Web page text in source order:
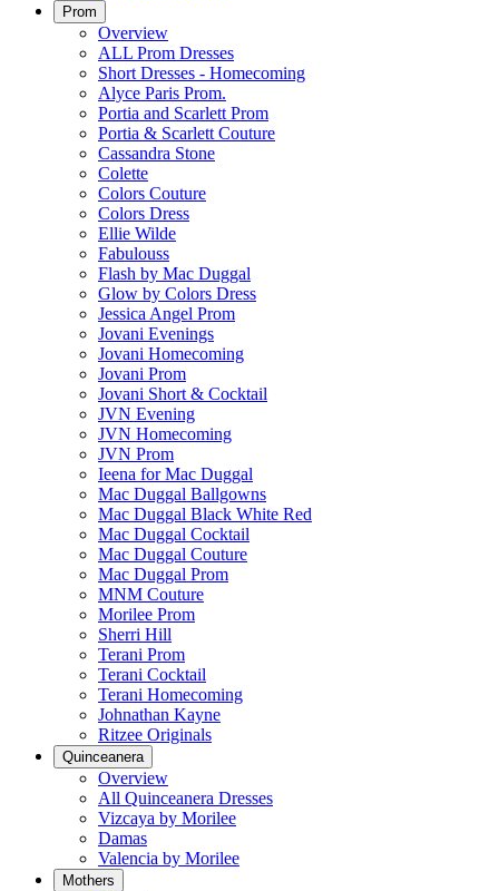
Prom
Overview
ALL Prom Dresses
Short Dresses - Homecoming
Alyce Paris Prom.
Portia and Scarlett Prom
Portia & Scarlett Couture
Cassandra Stone
Colette
Colors Couture
Colors Dress
Ellie Wilde
Fabulouss
Flash by Mac Duggal
Glow by Colors Dress
Jessica Angel Prom
Jovani Evenings
Jovani Homecoming
Jovani Prom
Jovani Short & Cocktail
JVN Evening
JVN Homecoming
JVN Prom
Ieena for Mac Duggal
Mac Duggal Ballgowns
Mac Duggal Black White Red
Mac Duggal Cocktail
Mac Duggal Couture
Mac Duggal Prom
MNM Couture
Morilee Prom
Sherri Hill
Terani Prom
Terani Cocktail
Terani Homecoming
Johnathan Kayne
Ritzee Originals
Quinceanera
Overview
All Quinceanera Dresses
Vizcaya by Morilee
Damas
Valencia by Morilee
Mothers